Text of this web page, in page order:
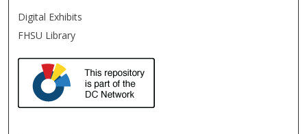
Digital Exhibits
FHSU Library